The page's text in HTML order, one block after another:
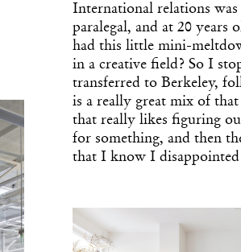
International relations
paralegal, and at 20
had this little mini-
in a creative field? So I
transferred to Berkeley,
is a really great mix of
that really likes figuring
for something, and then
that I know I disappointed
Get the Daily
Dispatch
Essential news from the design world
before you’ve had your
Think of it as your cheat sheet for the